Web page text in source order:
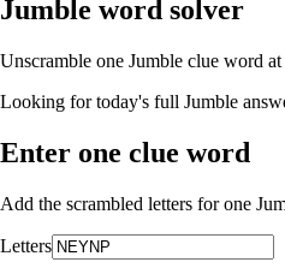
Jumble word solver
Unscramble one Jumble clue word
Looking for today's full Jumble
Enter one clue word
Add the scrambled letters for one
Letters